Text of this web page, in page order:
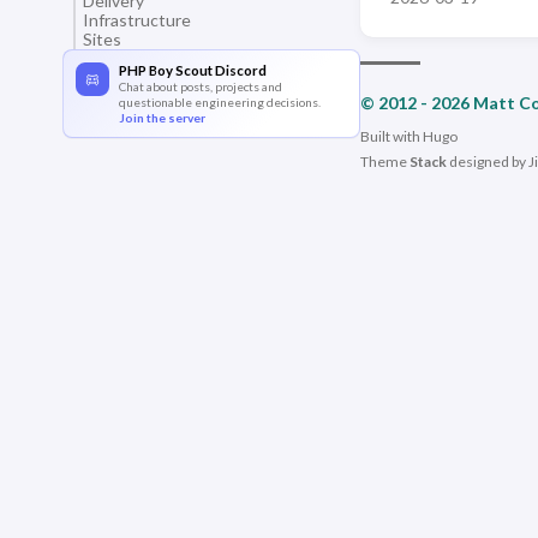
Infrastructure
Sites
PHP Boy Scout Discord
Chat about posts, projects and
questionable engineering decisions.
Join the server
© 2012 - 2026 Matt
Built with Hugo
Theme Stack designed by